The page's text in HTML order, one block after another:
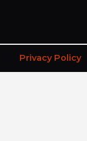
Privacy Policy